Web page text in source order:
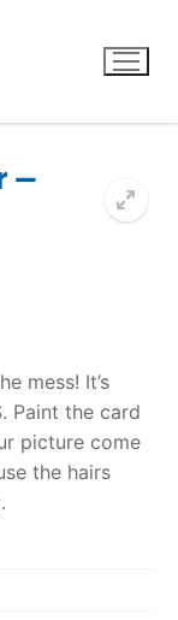
–
mess! It’s
Paint the card
picture come
the hairs